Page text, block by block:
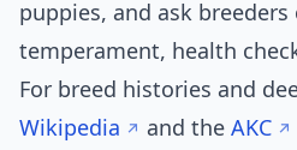
puppies, and ask
temperament, health
For breed histories and
Wikipedia
and the AKC